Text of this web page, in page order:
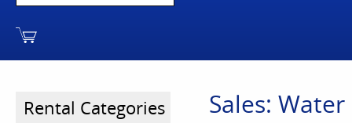
Rental Categories Sales: